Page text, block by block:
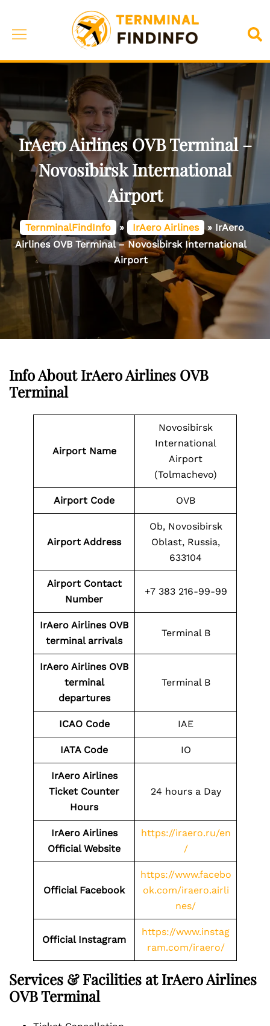
content
Toggle
IrAero Airlines OVB Terminal –
Novosibirsk International
Airport
TernminalFindInfo » IrAero Airlines » IrAero
Airlines OVB Terminal – Novosibirsk International
Airport
Info About IrAero Airlines OVB
Terminal
Airport Name
Novosibirsk
International
Airport
(Tolmachevo)
Airport Code OVB
Airport Address
Ob, Novosibirsk
Oblast, Russia,
633104
Airport Contact
Number
+7 383 216-99-99
IrAero Airlines OVB
terminal arrivals
Terminal B
IrAero Airlines OVB
terminal
departures
Terminal B
ICAO Code IAE
IATA Code IO
IrAero Airlines
Ticket Counter
Hours
24 hours a Day
IrAero Airlines
Official Website
https://iraero.ru/en
/
Official Facebook
https://www.facebo
ok.com/iraero.airli
nes/
Official Instagram
https://www.instag
ram.com/iraero/
Services & Facilities at IrAero Airlines
OVB Terminal